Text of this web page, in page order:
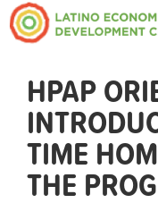
HPAP
TIME
THE